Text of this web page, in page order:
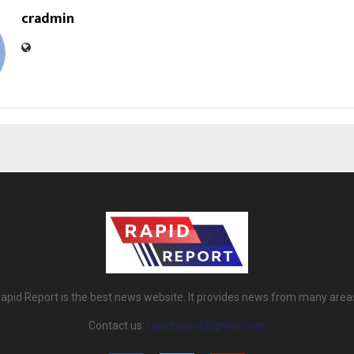
cradmin
Report is the best news website. It provides news from many
Contact us: rapidreport@gmail.com